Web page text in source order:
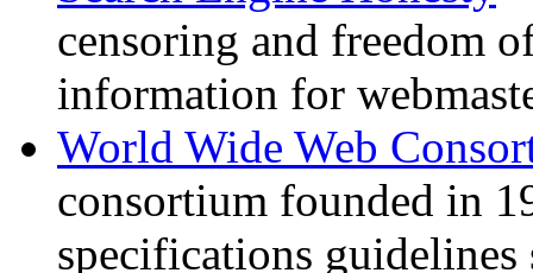
censoring and freedom
information for
World Wide Web
consortium founded in
specifications